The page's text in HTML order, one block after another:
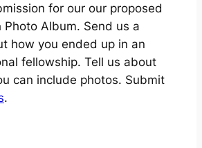
for our our proposed
Photo Album. Send us a
how you ended up in an
fellowship. Tell us about
can include photos. Submit
.